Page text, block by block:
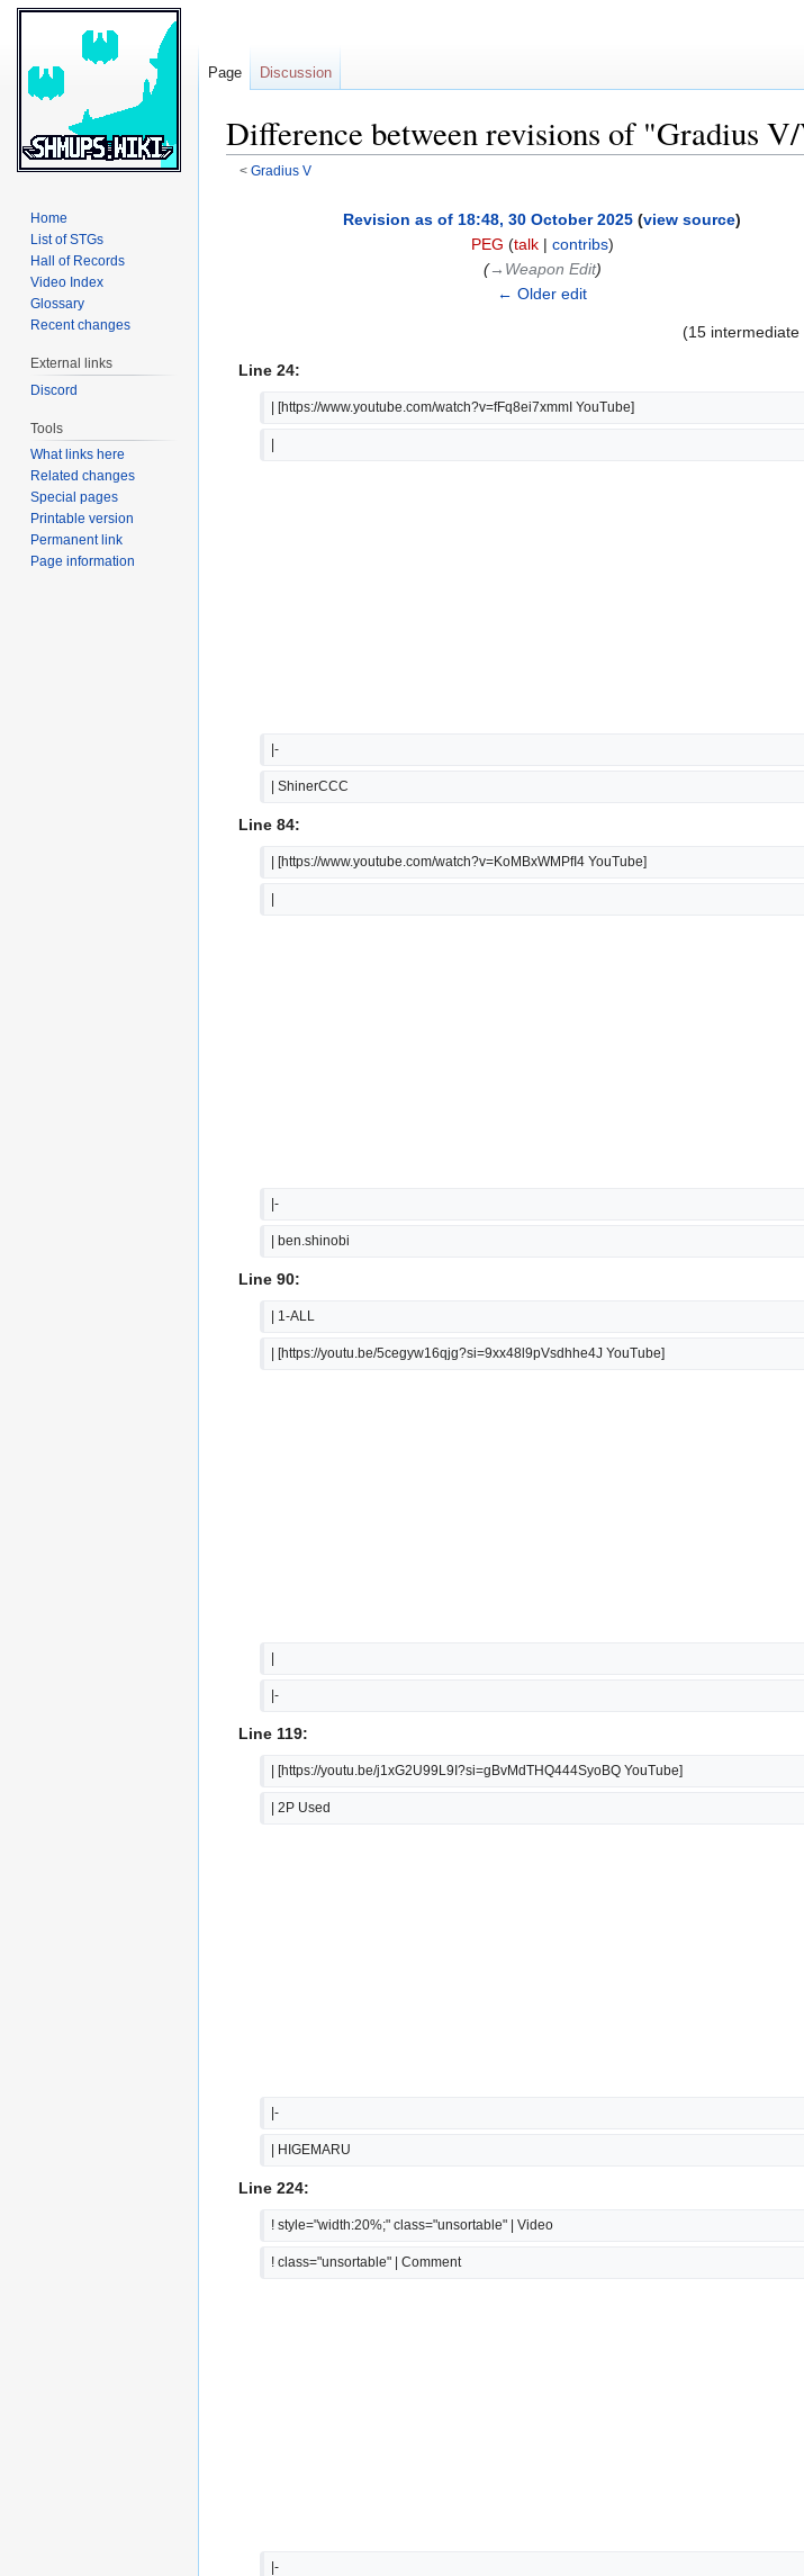
Difference between revisions of "Gradius
< Gradius V
Revision as of 18:48, 30 October 2025 (view source)
PEG (talk| contribs)
(→‎Weapon Edit)
← Older edit
(15 intermediate
Line 24:
| [https://www.youtube.com/watch?v=fFq8ei7xmmI YouTube]
|
|-
| ShinerCCC
Line 84:
| [https://www.youtube.com/watch?v=KoMBxWMPfI4 YouTube]
|
|-
| ben.shinobi
Line 90:
| 1-ALL
| [https://youtu.be/5cegyw16qjg?si=9xx48l9pVsdhhe4J YouTube]
|
|-
Line 119:
| [https://youtu.be/j1xG2U99L9I?si=gBvMdTHQ444SyoBQ YouTube]
| 2P Used
|-
| HIGEMARU
Line 224:
! style="width:20%;" class="unsortable" | Video
! class="unsortable" | Comment
|-
Page Discussion
Home
List of STGs
Hall of Records
Video Index
Glossary
Recent changes
External links
Discord
Tools
What links here
Related changes
Special pages
Printable version
Permanent link
Page information